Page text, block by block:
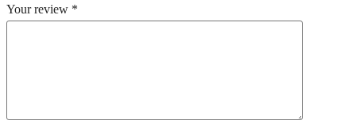
Your review *